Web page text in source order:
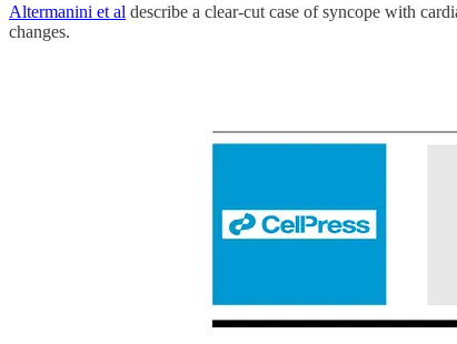
Altermanini et al describe a clear-cut case of syncope with
changes.